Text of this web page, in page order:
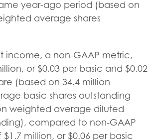
year-ago period (based on
average shares
income, a non-GAAP metric,
or $0.03 per basic and $0.02
(based on 34.4 million
basic shares outstanding
weighted average diluted
compared to non-GAAP
million, or $0.06 per basic